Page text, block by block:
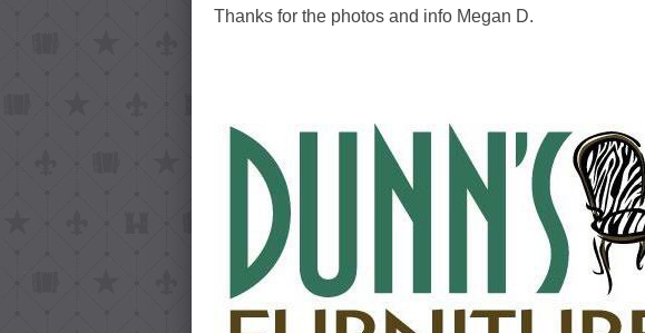
Thanks for the photos and info Megan D.